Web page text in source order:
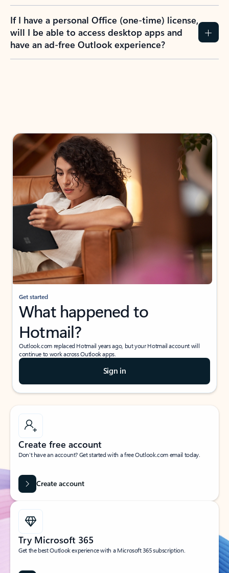
If I have a personal Office (one-time) license,
will I be able to access desktop apps and
have an ad-free Outlook experience?
Get started
What happened to
Hotmail?
Outlook.com replaced Hotmail years ago, but your Hotmail account will
continue to work across Outlook apps.
Sign in
Create free account
Don’t have an account? Get started with a free Outlook.com email today.
Create account
Try Microsoft 365
Get the best Outlook experience with a Microsoft 365 subscription.